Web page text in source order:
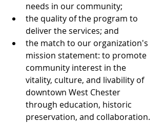
needs in our community;
the quality of the program to
deliver the services; and
the match to our organization's
mission statement: to promote
community interest in the
vitality, culture, and livability of
downtown West Chester
through education, historic
preservation, and collaboration.